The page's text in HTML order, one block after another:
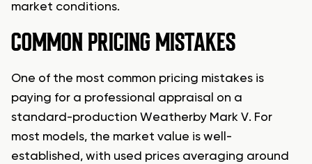
market conditions.
COMMON PRICING MISTAKES
One of the most common pricing mistakes is
paying for a professional appraisal on a
standard-production Weatherby Mark V. For
most models, the market value is well-
established, with used prices averaging around